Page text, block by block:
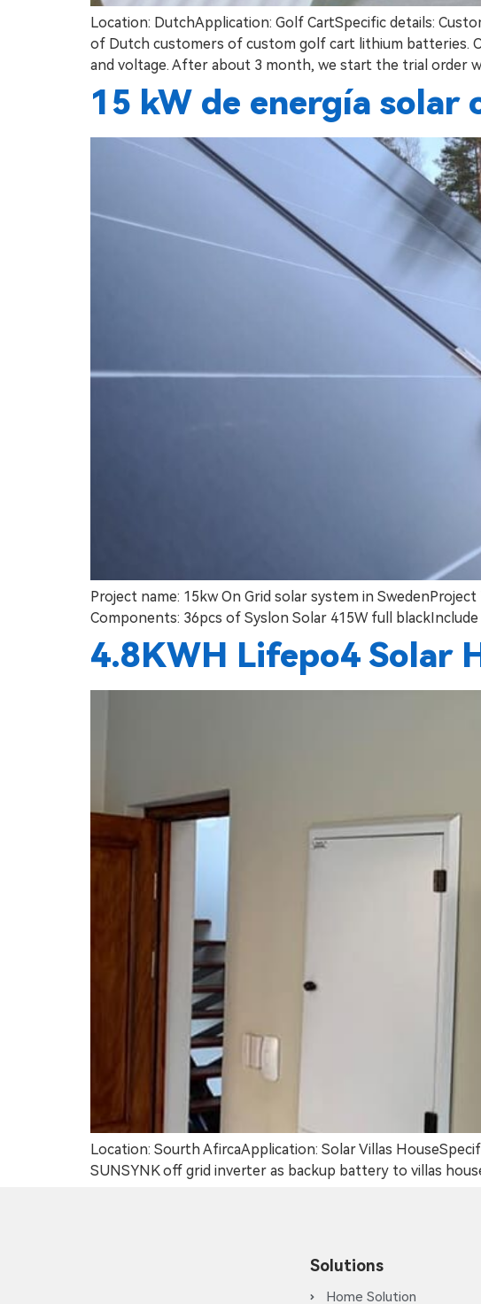
Location: DutchApplication: Golf CartSpecific details:
of Dutch customers of custom golf cart lithium batteries.
and voltage. After about 3 month, we start the trial order
15 kW de energía solar
Project name: 15kw On Grid solar system in
Components: 36pcs of Syslon Solar 415W full blackInclude
4.8KWH Lifepo4 Solar
Location: Sourth AfircaApplication: Solar Villas
SUNSYNK off grid inverter as backup battery to villas
Solutions
Home Solution